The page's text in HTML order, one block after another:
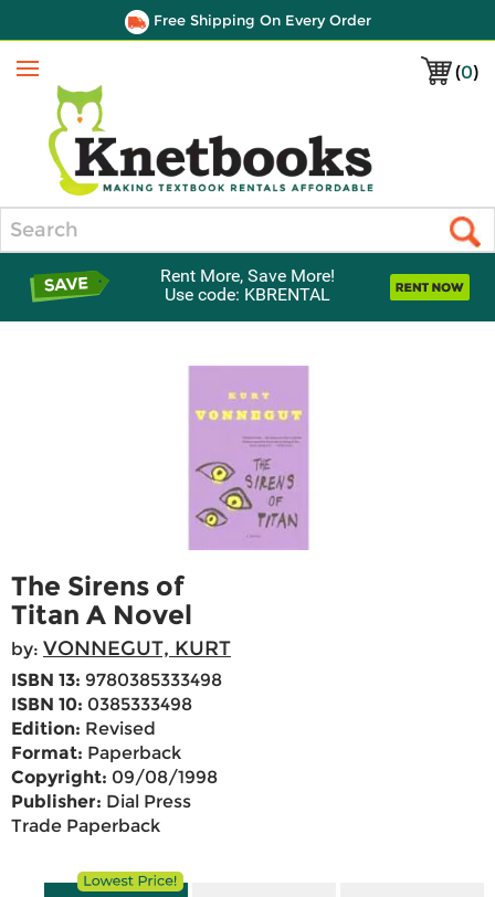
Free Shipping On Every Order
(0)
Menu
Rent More, Save More!
Use code: KBRENTAL
The Sirens of
Titan A Novel
by: VONNEGUT, KURT
ISBN 13: 9780385333498
ISBN 10: 0385333498
Edition: Revised
Format: Paperback
Copyright: 09/08/1998
Publisher: Dial Press
Trade Paperback